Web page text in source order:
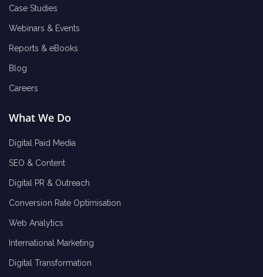
Case Studies
Webinars & Events
Reports & eBooks
Blog
Careers
What We Do
Digital Paid Media
SEO & Content
Digital PR & Outreach
Conversion Rate Optimisation
Web Analytics
International Marketing
Digital Transformation